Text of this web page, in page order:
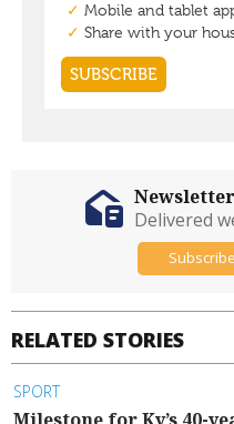
RELATED STORIES
SPORT
Newsletter
Delivered